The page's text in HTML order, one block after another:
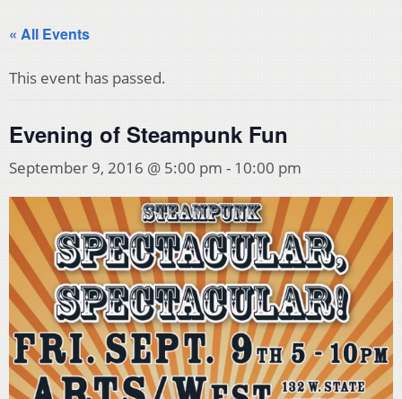
« All Events
This event has passed.
Evening of Steampunk Fun
September 9, 2016 @ 5:00 pm - 10:00 pm